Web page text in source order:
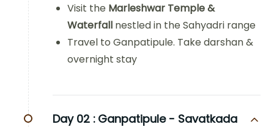
Visit the Marleshwar Temple &
Waterfall nestled in the Sahyadri range
Travel to Ganpatipule. Take darshan &
overnight stay
Day 02 : Ganpatipule - Savatkada